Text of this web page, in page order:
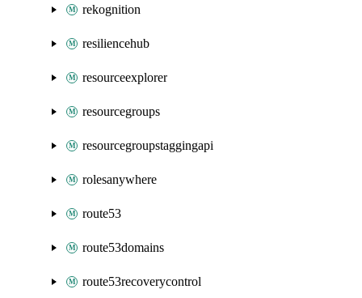
rekognition
resiliencehub
resourceexplorer
resourcegroups
resourcegroupstaggingapi
rolesanywhere
route53
route53domains
route53recoverycontrol